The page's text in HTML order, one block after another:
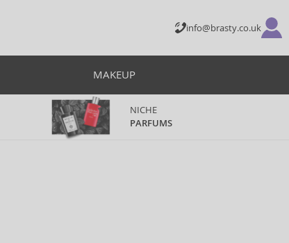
info@brasty.co.uk
MAKEUP
NICHE
PARFUMS